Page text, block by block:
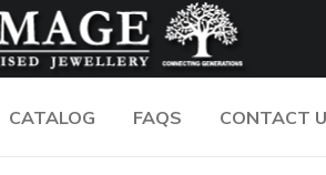
CATALOG FAQS CONTACT